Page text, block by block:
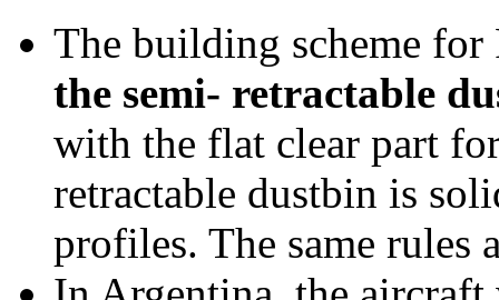
The building scheme
the semi- retractable
with the flat clear part
retractable dustbin is
profiles. The same rules